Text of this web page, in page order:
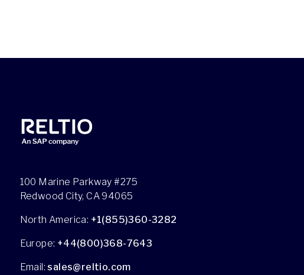
100 Marine Parkway #275
Redwood City, CA 94065
North America: +1(855)360-3282
Europe: +44(800)368-7643
Email: sales@reltio.com